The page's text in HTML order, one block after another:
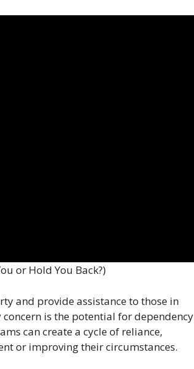
or Hold You Back?)
and provide assistance to those in
is the potential for dependency
can create a cycle of reliance,
or improving their circumstances.